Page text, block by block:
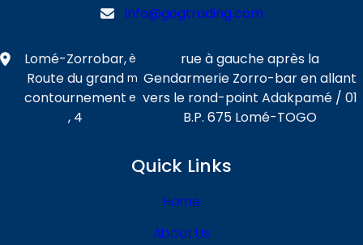
info@gogtrading.com
Lomé-Zorrobar,
Route du grand
contournement
, 4
è
m
e
rue à gauche après la
Gendarmerie Zorro-bar en allant
vers le rond-point Adakpamé / 01
B.P. 675 Lomé-TOGO
Quick Links
Home
About Us